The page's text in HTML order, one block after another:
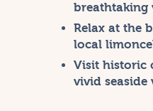
breathtaking
Relax at the
local
Visit historic
vivid seaside